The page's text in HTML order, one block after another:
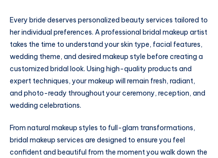
Every bride deserves personalized beauty services tailored to
her individual preferences. A professional bridal makeup artist
takes the time to understand your skin type, facial features,
wedding theme, and desired makeup style before creating a
customized bridal look. Using high-quality products and
expert techniques, your makeup will remain fresh, radiant,
and photo-ready throughout your ceremony, reception, and
wedding celebrations.
From natural makeup styles to full-glam transformations,
bridal makeup services are designed to ensure you feel
confident and beautiful from the moment you walk down the